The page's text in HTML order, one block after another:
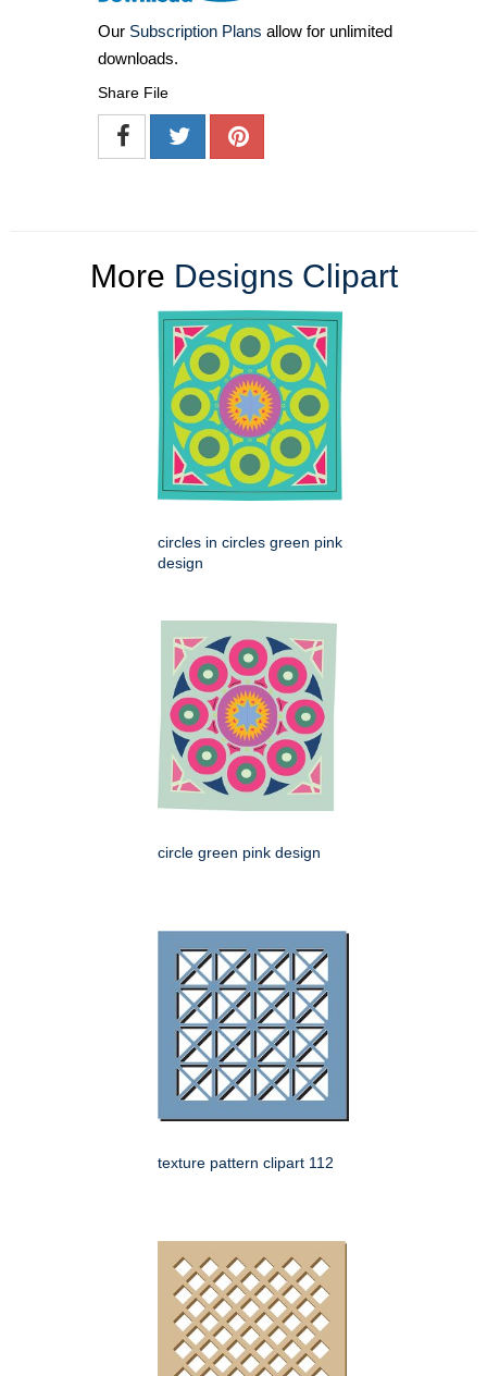
Our Subscription Plans allow for unlimited
downloads.
Share File
More Designs Clipart
circles in circles green pink
design
circle green pink design
texture pattern clipart 112